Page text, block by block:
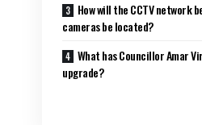
How will the CCTV network
cameras be located?
What has Councillor Amar
upgrade?